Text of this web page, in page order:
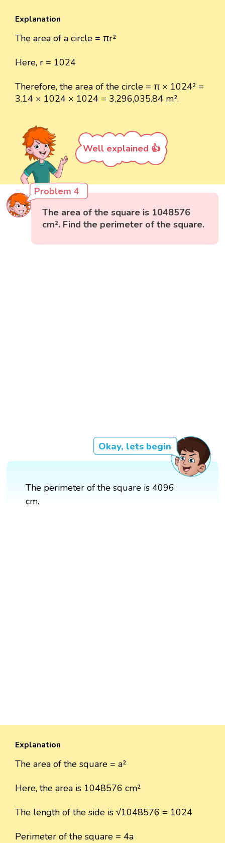
Explanation
The area of a circle = πr²
Here, r = 1024
Therefore, the area of the circle = π × 1024² =
3.14 × 1024 × 1024 = 3,296,035.84 m².
Well explained 👍
Problem 4
The area of the square is 1048576
cm². Find the perimeter of the square.
Okay, lets begin
The perimeter of the square is 4096
cm.
Explanation
The area of the square = a²
Here, the area is 1048576 cm²
The length of the side is √1048576 = 1024
Perimeter of the square = 4a